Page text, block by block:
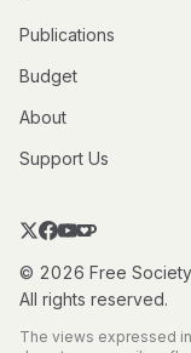
Publications
Budget
About
Support Us
© 2026 Free Society
All rights reserved.
The views expressed